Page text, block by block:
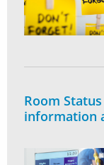
Room
information